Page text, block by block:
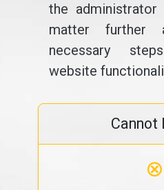
the
matter further
necessary
website
Cannot
⊗